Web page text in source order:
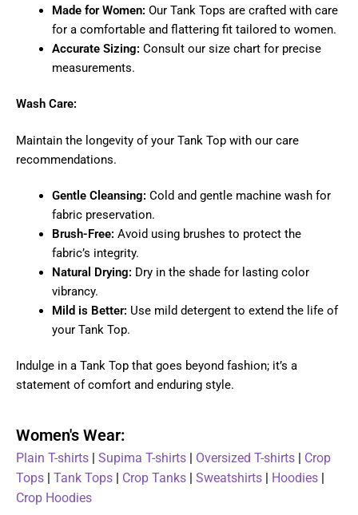
Made for Women: Our Tank Tops are crafted with care
for a comfortable and flattering fit tailored to women.
Accurate Sizing: Consult our size chart for precise
measurements.
Wash Care:
Maintain the longevity of your Tank Top with our care
recommendations.
Gentle Cleansing: Cold and gentle machine wash for
fabric preservation.
Brush-Free: Avoid using brushes to protect the
fabric’s integrity.
Natural Drying: Dry in the shade for lasting color
vibrancy.
Mild is Better: Use mild detergent to extend the life of
your Tank Top.
Indulge in a Tank Top that goes beyond fashion; it’s a
statement of comfort and enduring style.
Women's Wear:
Plain T-shirts Supima T-shirts Oversized T-shirts
Crop
Tops
Tank Tops Crop Tanks Sweatshirts Hoodies
Crop Hoodies